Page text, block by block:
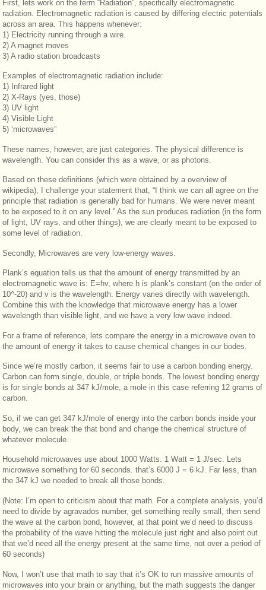
First, lets work on the term “Radiation”, specifically electromagnetic
radiation. Electromagnetic radiation is caused by differing electric potentials
across an area. This happens whenever:
1) Electricity running through a wire.
2) A magnet moves
3) A radio station broadcasts
Examples of electromagnetic radiation include:
1) Infrared light
2) X-Rays (yes, those)
3) UV light
4) Visible Light
5) ‘microwaves”
These names, however, are just categories. The physical difference is
wavelength. You can consider this as a wave, or as photons.
Based on these definitions (which were obtained by a overview of
wikipedia), I challenge your statement that, “I think we can all agree on the
principle that radiation is generally bad for humans. We were never meant
to be exposed to it on any level.” As the sun produces radiation (in the form
of light, UV rays, and other things), we are clearly meant to be exposed to
some level of radiation.
Secondly, Microwaves are very low-energy waves.
Plank’s equation tells us that the amount of energy transmitted by an
electromagnetic wave is: E=hv, where h is plank’s constant (on the order of
10^-20) and v is the wavelength. Energy varies directly with wavelength.
Combine this with the knowledge that microwave energy has a lower
wavelength than visible light, and we have a very low wave indeed.
For a frame of reference, lets compare the energy in a microwave oven to
the amount of energy it takes to cause chemical changes in our bodes.
Since we’re mostly carbon, it seems fair to use a carbon bonding energy.
Carbon can form single, double, or triple bonds. The lowest bonding energy
is for single bonds at 347 kJ/mole, a mole in this case referring 12 grams of
carbon.
So, if we can get 347 kJ/mole of energy into the carbon bonds inside your
body, we can break the that bond and change the chemical structure of
whatever molecule.
Household microwaves use about 1000 Watts. 1 Watt = 1 J/sec. Lets
microwave something for 60 seconds. that’s 6000 J = 6 kJ. Far less, than
the 347 kJ we needed to break all those bonds.
(Note: I’m open to criticism about that math. For a complete analysis, you’d
need to divide by agravados number, get something really small, then send
the wave at the carbon bond, however, at that point we’d need to discuss
the probability of the wave hitting the molecule just right and also point out
that we’d need all the energy present at the same time, not over a period of
60 seconds)
Now, I won’t use that math to say that it’s OK to run massive amounts of
microwaves into your brain or anything, but the math suggests the danger